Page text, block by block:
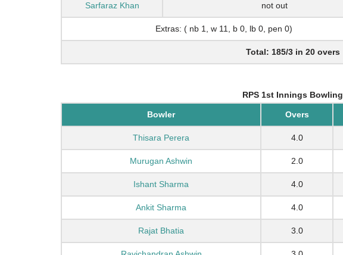
Sarfaraz Khan not out
Extras: ( nb 1, w 11, b 0, lb 0, pen 0)
Total: 185/3 in 20 overs
RPS 1st Innings Bowling
Bowler Overs
Thisara Perera 4.0
Murugan Ashwin 2.0
Ishant Sharma 4.0
Ankit Sharma 4.0
Rajat Bhatia 3.0